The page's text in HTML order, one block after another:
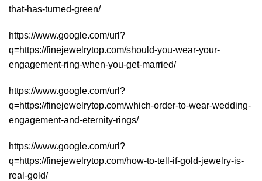
that-has-turned-green/
https://www.google.com/url?
q=https://finejewelrytop.com/should-you-wear-your-
engagement-ring-when-you-get-married/
https://www.google.com/url?
q=https://finejewelrytop.com/which-order-to-wear-wedding-
engagement-and-eternity-rings/
https://www.google.com/url?
q=https://finejewelrytop.com/how-to-tell-if-gold-jewelry-is-
real-gold/